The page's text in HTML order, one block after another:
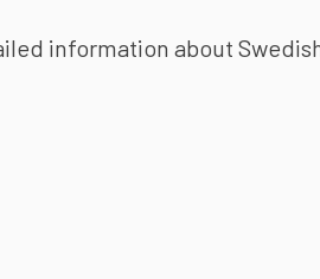
information about